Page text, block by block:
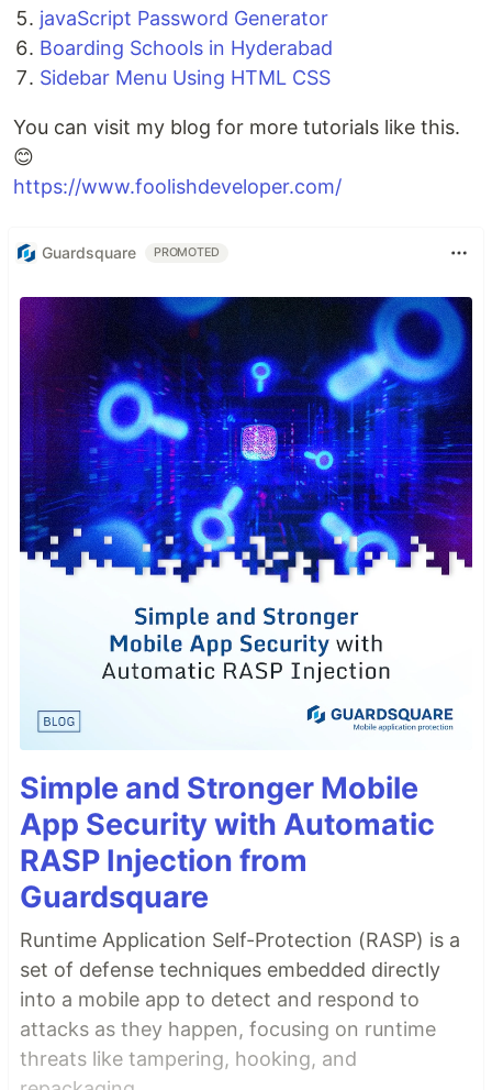
javaScript Password Generator
Boarding Schools in Hyderabad
Sidebar Menu Using HTML CSS
You can visit my blog for more tutorials like this.
😊
https://www.foolishdeveloper.com/
Guardsquare PROMOTED
Simple and Stronger Mobile
App Security with Automatic
RASP Injection from
Guardsquare
Runtime Application Self-Protection (RASP) is a
set of defense techniques embedded directly
into a mobile app to detect and respond to
attacks as they happen, focusing on runtime
threats like tampering, hooking, and